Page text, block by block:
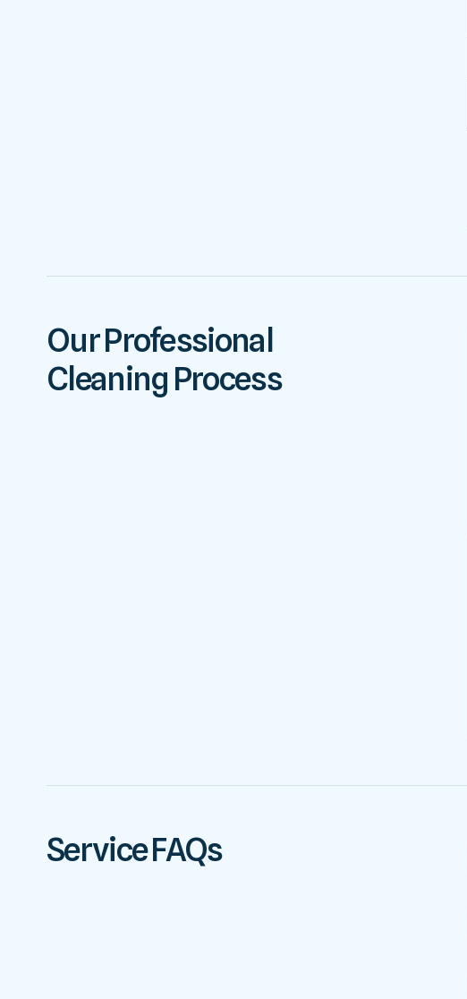
Our Professional
Cleaning Process
Service FAQs